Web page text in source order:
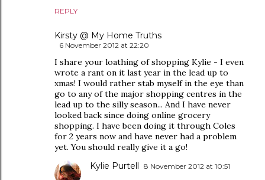
REPLY
Kirsty @ My Home Truths
6 November 2012 at 22:20
I share your loathing of shopping Kylie - I even
wrote a rant on it last year in the lead up to
xmas! I would rather stab myself in the eye than
go to any of the major shopping centres in the
lead up to the silly season... And I have never
looked back since doing online grocery
shopping. I have been doing it through Coles
for 2 years now and have never had a problem
yet. You should really give it a go!
Kylie Purtell 8 November 2012 at 10:51